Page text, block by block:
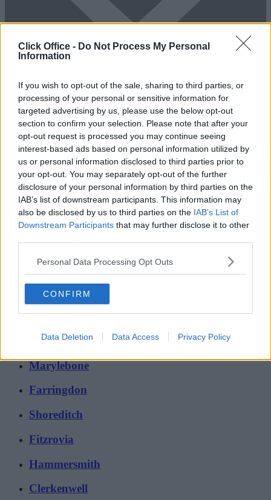
Click Office - Do Not Process My Personal
Information
If you wish to opt-out of the sale, sharing to third parties, or
processing of your personal or sensitive information for
targeted advertising by us, please use the below opt-out
section to confirm your selection. Please note that after your
opt-out request is processed you may continue seeing
interest-based ads based on personal information utilized by
us or personal information disclosed to third parties prior to
your opt-out. You may separately opt-out of the further
disclosure of your personal information by third parties on the
IAB’s list of downstream participants. This information may
also be disclosed by us to third parties on the IAB’s List of
Downstream Participants that may further disclose it to other
Personal Data Processing Opt Outs
CONFIRM
Data Deletion Data Access Privacy Policy
Add To Enquiry
Previous Next
Ballards Lane
Availability Contact Us
London
Mayfair
Holborn
Marylebone
Farringdon
Shoreditch
Fitzrovia
Hammersmith
Clerkenwell